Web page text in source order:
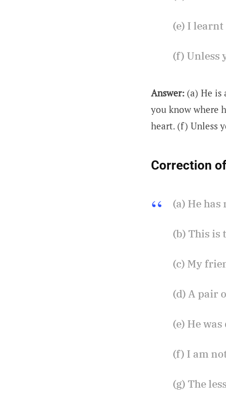
(e) I
(f) Unless
Answer: (a) He is
you know where
heart. (f) Unless
Correction
(a) He
(b) This is
(c) My
(d) A pair
(e) He
(f) I am
(g) The